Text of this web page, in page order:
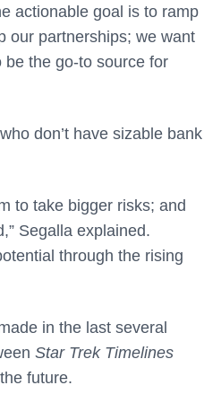
actionable goal is to ramp
our partnerships; we want
be the go-to source for
don’t have sizable bank
to take bigger risks; and
Segalla explained.
through the rising
in the last several
Star Trek Timelines
future.